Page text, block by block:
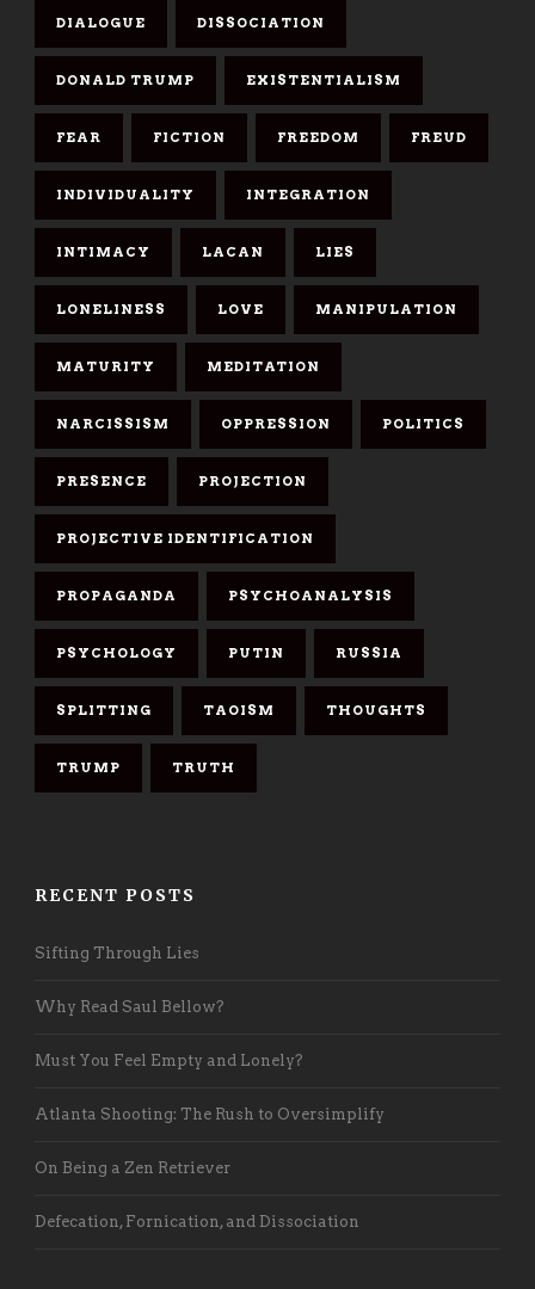
DIALOGUE DISSOCIATION
DONALD TRUMP EXISTENTIALISM
FEAR FICTION FREEDOM FREUD
INDIVIDUALITY INTEGRATION
INTIMACY LACAN LIES
LONELINESS LOVE MANIPULATION
MATURITY MEDITATION
NARCISSISM OPPRESSION POLITICS
PRESENCE PROJECTION
PROJECTIVE IDENTIFICATION
PROPAGANDA PSYCHOANALYSIS
PSYCHOLOGY PUTIN RUSSIA
SPLITTING TAOISM THOUGHTS
TRUMP TRUTH
RECENT POSTS
Sifting Through Lies
Why Read Saul Bellow?
Must You Feel Empty and Lonely?
Atlanta Shooting: The Rush to Oversimplify
On Being a Zen Retriever
Defecation, Fornication, and Dissociation